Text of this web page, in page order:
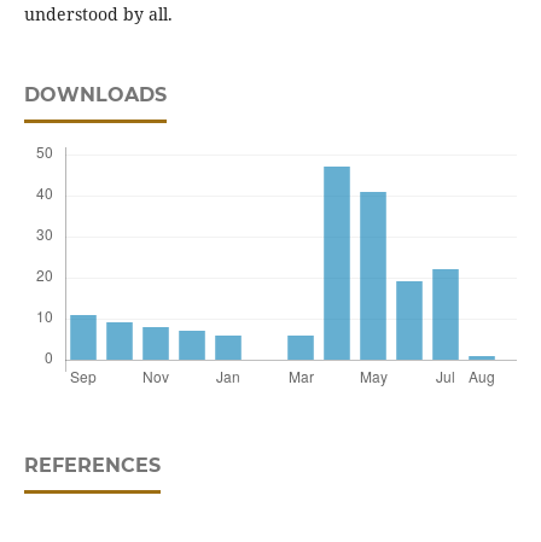
understood by all.
DOWNLOADS
REFERENCES